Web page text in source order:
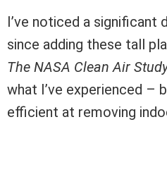
I’ve noticed a significant
since adding these tall
The NASA Clean Air
what I’ve experienced –
efficient at removing